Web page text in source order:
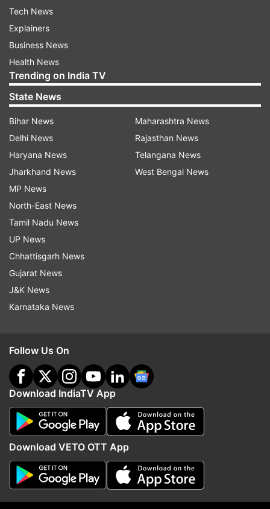
ALSO READ: 1 child killed, 4 injured as fire
breaks out at Hyderabad hospital
Read all theBreaking NewsLive on
indiatvnews.com and GetLatest English News&
Updates from
Indore Hotel Fire
More From India
Tech News
Explainers
Business News
Health News
Trending on India TV
State News
Bihar News
Delhi News
Haryana News
Jharkhand News
MP News
North-East News
Tamil Nadu News
UP News
Chhattisgarh News
Gujarat News
J&K News
Karnataka News
Maharashtra News
Rajasthan News
Telangana News
West Bengal News
Follow Us On
Download IndiaTV App
Download VETO OTT App